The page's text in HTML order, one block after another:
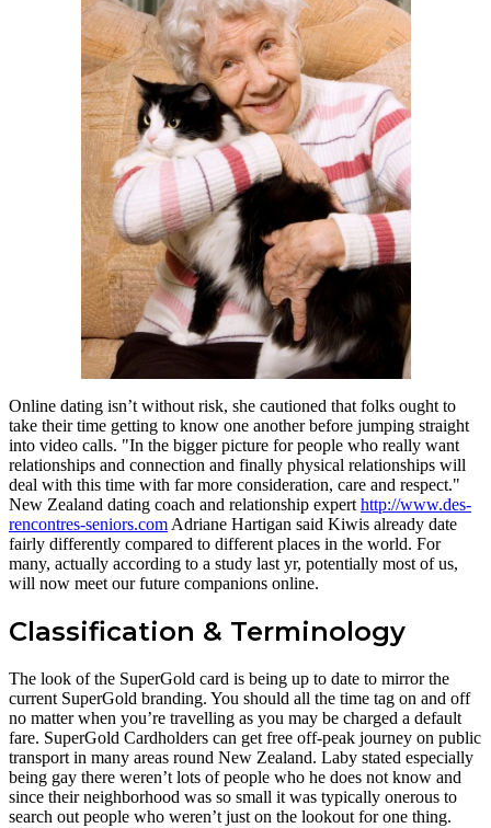
Online dating isn’t without risk, she cautioned that folks ought to
take their time getting to know one another before jumping straight
into video calls. "In the bigger picture for people who really want
relationships and connection and finally physical relationships will
deal with this time with far more consideration, care and respect."
New Zealand dating coach and relationship expert http://www.des-
rencontres-seniors.com Adriane Hartigan said Kiwis already date
fairly differently compared to different places in the world. For
many, actually according to a study last yr, potentially most of us,
will now meet our future companions online.
Classification & Terminology
The look of the SuperGold card is being up to date to mirror the
current SuperGold branding. You should all the time tag on and off
no matter when you’re travelling as you may be charged a default
fare. SuperGold Cardholders can get free off-peak journey on public
transport in many areas round New Zealand. Laby stated especially
being gay there weren’t lots of people who he does not know and
since their neighborhood was so small it was typically onerous to
search out people who weren’t just on the lookout for one thing.